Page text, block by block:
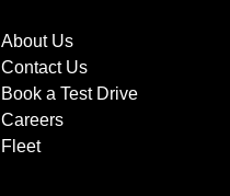
About Us
Contact Us
Book a Test Drive
Careers
Fleet